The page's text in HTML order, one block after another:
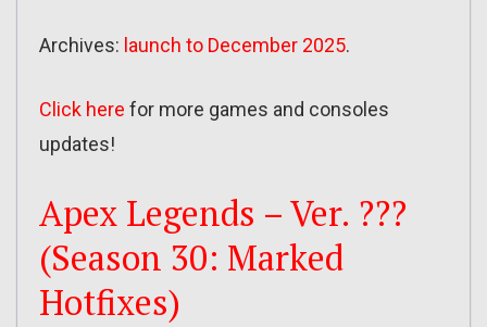
Archives: launch to December 2025.
Click here for more games and consoles
updates!
Apex Legends – Ver. ???
(Season 30: Marked
Hotfixes)